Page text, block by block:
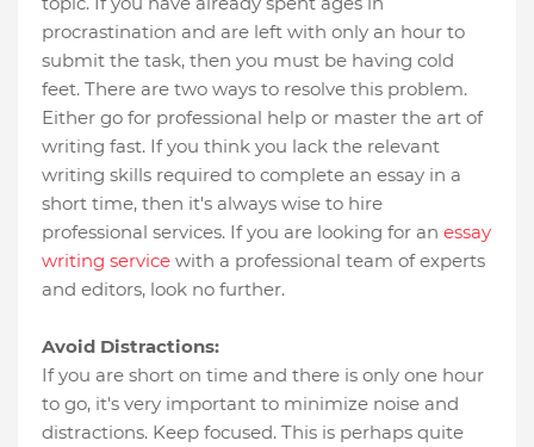
procrastination and are left with only an hour to
submit the task, then you must be having cold
feet. There are two ways to resolve this problem.
Either go for professional help or master the art of
writing fast. If you think you lack the relevant
writing skills required to complete an essay in a
short time, then it's always wise to hire
professional services. If you are looking for an essay
writing service with a professional team of experts
and editors, look no further.
Avoid Distractions:
If you are short on time and there is only one hour
to go, it's very important to minimize noise and
distractions. Keep focused. This is perhaps quite